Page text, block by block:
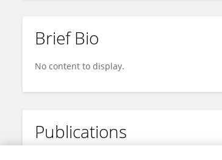
Brief Bio
No content to display.
Publications